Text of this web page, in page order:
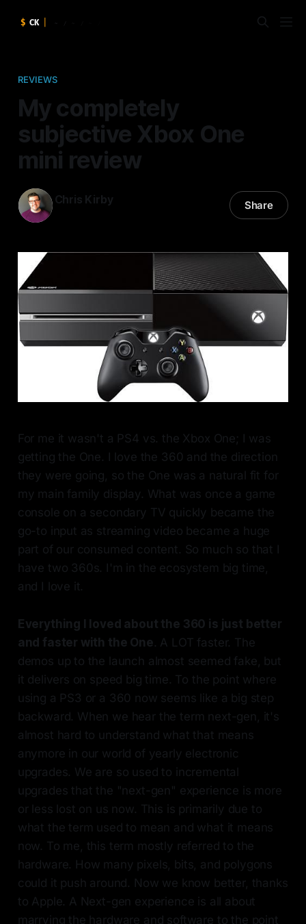
REVIEWS
My completely
subjective Xbox One
mini review
Chris Kirby Share
For me it wasn't a PS4 vs. the Xbox One; I was
getting the One. I love the 360 and the direction
they were going, so the One was a natural fit for
my main family display. What was once a game
console on a secondary TV quickly became the
go-to input as streaming video became a huge
part of our consumed content. So much so that I
have two 360s. I'm in the ecosystem big time,
and I love it.
Everything I loved about the 360 is just better
and faster with the One. A LOT faster. The
demos up to the launch almost seemed fake, but
it delivers on speed big time. To the point where
using a PS3 or a 360 now seems like a big step
backward. When we hear the term next-gen, it's
almost hard to understand what that means
anymore in our world of yearly electronic
upgrades. We are so used to incremental
upgrades that the "next-gen" experience is more
or less lost on us now. This is primarily due to
what the term used to mean and what it means
now. To me, this term mostly referred to the
hardware. How many pixels, bits, and polygons
could it push around. Now we know better, thanks
to Apple. A Next-gen experience is all about
marrying the hardware and software to the point